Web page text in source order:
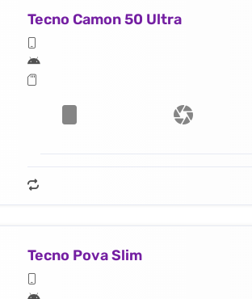
Tecno Camon 50 Ultra
Tecno Pova Slim